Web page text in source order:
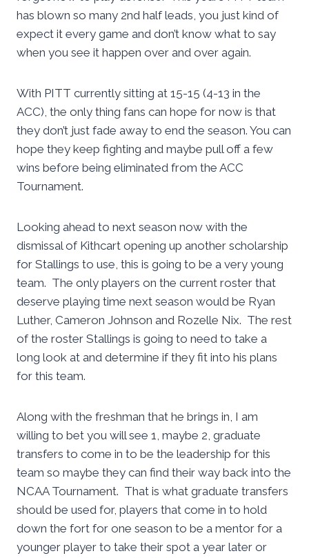
has blown so many 2nd half leads, you just kind of
expect it every game and don’t know what to say
when you see it happen over and over again.
With PITT currently sitting at 15-15 (4-13 in the
ACC), the only thing fans can hope for now is that
they don’t just fade away to end the season. You can
hope they keep fighting and maybe pull off a few
wins before being eliminated from the ACC
Tournament.
Looking ahead to next season now with the
dismissal of Kithcart opening up another scholarship
for Stallings to use, this is going to be a very young
team. The only players on the current roster that
deserve playing time next season would be Ryan
Luther, Cameron Johnson and Rozelle Nix. The rest
of the roster Stallings is going to need to take a
long look at and determine if they fit into his plans
for this team.
Along with the freshman that he brings in, I am
willing to bet you will see 1, maybe 2, graduate
transfers to come in to be the leadership for this
team so maybe they can find their way back into the
NCAA Tournament. That is what graduate transfers
should be used for, players that come in to hold
down the fort for one season to be a mentor for a
younger player to take their spot a year later or